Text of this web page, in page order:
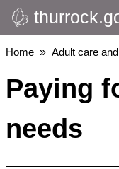
Skip
to
main
Breadcrumbs
Home Adult care
Paying
needs